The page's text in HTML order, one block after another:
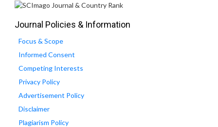
Journal Policies & Information
Focus & Scope
Informed Consent
Competing Interests
Privacy Policy
Advertisement Policy
Disclaimer
Plagiarism Policy